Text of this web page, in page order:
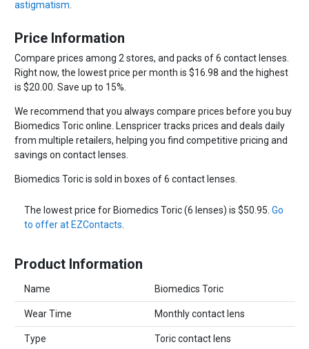
astigmatism.
Price Information
Compare prices among 2 stores, and packs of 6 contact lenses.
Right now, the lowest price per month is $16.98 and the highest
is $20.00. Save up to 15%.
We recommend that you always compare prices before you buy
Biomedics Toric online. Lenspricer tracks prices and deals daily
from multiple retailers, helping you find competitive pricing and
savings on contact lenses.
Biomedics Toric is sold in boxes of 6 contact lenses.
The lowest price for Biomedics Toric (6 lenses) is $50.95. Go
to offer at EZContacts.
Product Information
Name Biomedics Toric
Wear Time Monthly contact lens
Type Toric contact lens